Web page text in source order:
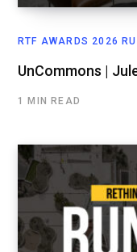
RTF AWARDS 2026
UnCommons |
1 MIN READ